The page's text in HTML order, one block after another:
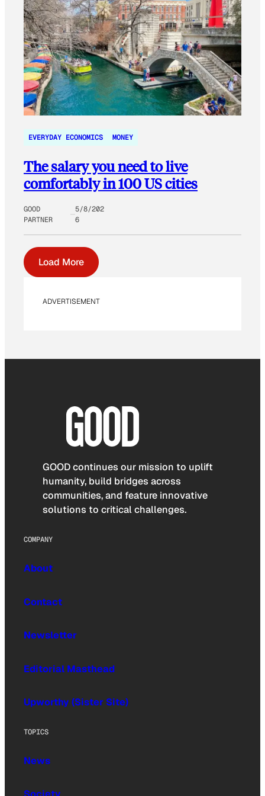
EVERYDAY ECONOMICS MONEY
The salary you need to live
comfortably in 100 US cities
GOOD
PARTNER
5/8/202
6
Load More
ADVERTISEMENT
GOOD continues our mission to uplift
humanity, build bridges across
communities, and feature innovative
solutions to critical challenges.
COMPANY
About
Contact
Newsletter
Editorial Masthead
Upworthy (Sister Site)
TOPICS
News